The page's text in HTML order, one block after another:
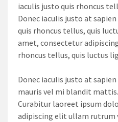
iaculis justo quis rhoncus
Donec iaculis justo at
quis rhoncus tellus, quis
amet, consectetur
rhoncus tellus, quis luctus
Donec iaculis justo at
mauris vel mi blandit
Curabitur laoreet ipsum
adipiscing elit ullam